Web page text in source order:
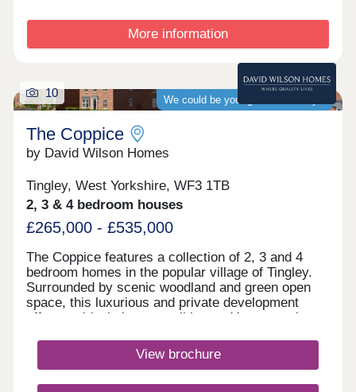
More information
We could be your guaranteed buyer
10
The Coppice
by David Wilson Homes
Tingley, West Yorkshire, WF3 1TB
2, 3 & 4 bedroom houses
£265,000 - £535,000
The Coppice features a collection of 2, 3 and 4
bedroom homes in the popular village of Tingley.
Surrounded by scenic woodland and green open
space, this luxurious and private development
offers an ideal place to call home. You can enjoy
from fantastic commuter links to the wider region.
There are also a range of schools for all ages
View brochure